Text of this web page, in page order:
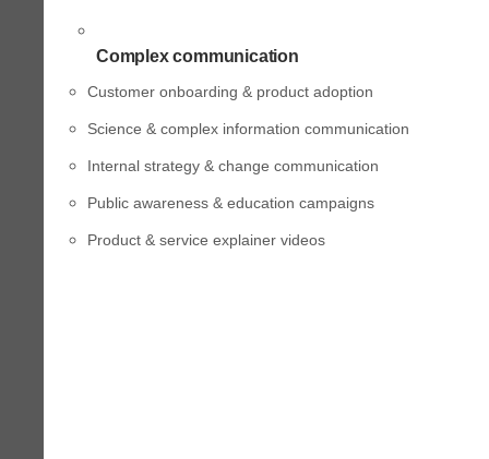
Complex communication
Customer onboarding & product adoption
Science & complex information communication
Internal strategy & change communication
Public awareness & education campaigns
Product & service explainer videos